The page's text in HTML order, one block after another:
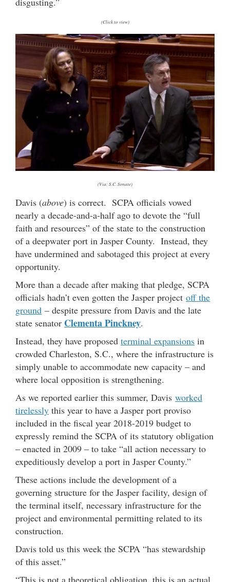
(Click to view)
(Via: S.C. Senate)
Davis (above) is correct. SCPA officials vowed
nearly a decade-and-a-half ago to devote the “full
faith and resources” of the state to the construction
of a deepwater port in Jasper County. Instead, they
have undermined and sabotaged this project at every
opportunity.
More than a decade after making that pledge, SCPA
officials hadn’t even gotten the Jasper project off the
ground – despite pressure from Davis and the late
state senator Clementa Pinckney.
Instead, they have proposed terminal expansions in
crowded Charleston, S.C., where the infrastructure is
simply unable to accommodate new capacity – and
where local opposition is strengthening.
As we reported earlier this summer, Davis worked
tirelessly this year to have a Jasper port proviso
included in the fiscal year 2018-2019 budget to
expressly remind the SCPA of its statutory obligation
– enacted in 2009 – to take “all action necessary to
expeditiously develop a port in Jasper County.”
These actions include the development of a
governing structure for the Jasper facility, design of
the terminal itself, necessary infrastructure for the
project and environmental permitting related to its
construction.
Davis told us this week the SCPA “has stewardship
of this asset.”
“This is not a theoretical obligation, this is an actual